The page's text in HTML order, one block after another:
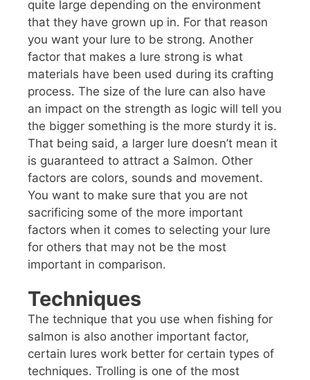
quite large depending on the environment
that they have grown up in. For that reason
you want your lure to be strong. Another
factor that makes a lure strong is what
materials have been used during its crafting
process. The size of the lure can also have
an impact on the strength as logic will tell you
the bigger something is the more sturdy it is.
That being said, a larger lure doesn’t mean it
is guaranteed to attract a Salmon. Other
factors are colors, sounds and movement.
You want to make sure that you are not
sacrificing some of the more important
factors when it comes to selecting your lure
for others that may not be the most
important in comparison.
Techniques
The technique that you use when fishing for
salmon is also another important factor,
certain lures work better for certain types of
techniques. Trolling is one of the most